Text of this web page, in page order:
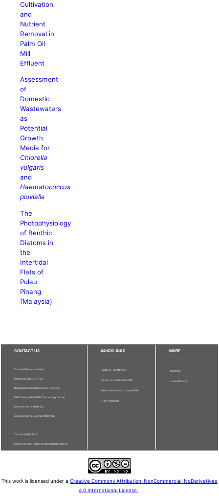
Cultivation
and
Nutrient
Removal in
Palm Oil
Mill
Effluent
Assessment
of
Domestic
Wastewaters
as
Potential
Growth
Media for
Chlorella
vulgaris
and
Haematococcus
pluvialis
The
Photophysiology
of Benthic
Diatoms in
the
Intertidal
Flats of
Pulau
Pinang
(Malaysia)
CONTACT US
The Chief Executive Editor
Pertanika Editorial Office,
Bangunan Putra Science Park, 1st Floor,
IDEA Tower II, UPM-MTDC Technology Centre,
Universiti Putra Malaysia,
43400 Serdang, Selangor, Malaysia.
Tel: + 603 9769 1622
Email: executive_editor.pertanika@upm.edu.my
QUICKLINKS
Publisher - UPM Press
Deputy Vice Chancellor (R&I)
Sultan Abdul Samad Library UPM
UPM Homepage
MORE
Staff Info
Journal Division
This work is licensed under aCreative Commons Attribution-NonCommercial-NoDerivatives
4.0 International License.